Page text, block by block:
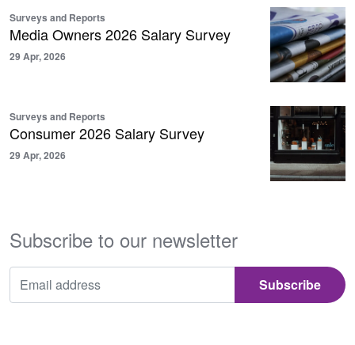
Surveys and Reports
Media Owners 2026 Salary Survey
29 Apr, 2026
Surveys and Reports
Consumer 2026 Salary Survey
29 Apr, 2026
Subscribe to our newsletter